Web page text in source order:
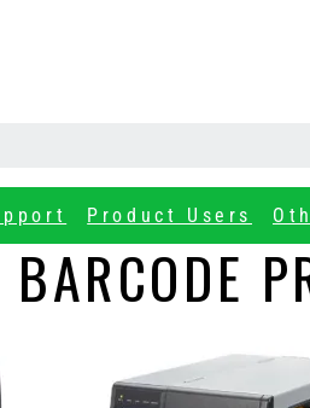
Product Users
BARCODE